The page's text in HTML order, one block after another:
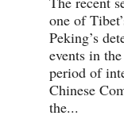
one of
Peking’s
events in
period of
Chinese
the...